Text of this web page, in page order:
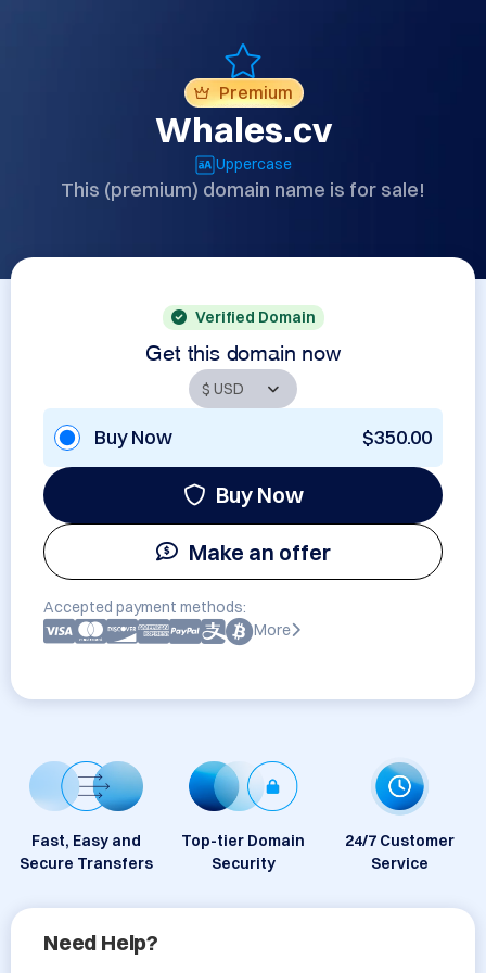
Premium
Whales.cv
Uppercase
This (premium) domain name is for sale!
Verified Domain
Get this domain now
Buy Now $350.00
Buy Now
Make an offer
Accepted payment methods:
More
Fast, Easy and
Secure Transfers
Top-tier Domain
Security
24/7 Customer
Service
Need Help?